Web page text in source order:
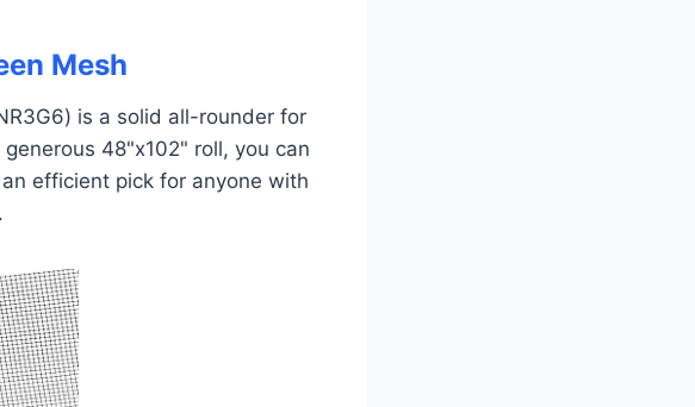
Mesh
is a solid all-rounder for
48"x102" roll, you can
efficient pick for anyone with